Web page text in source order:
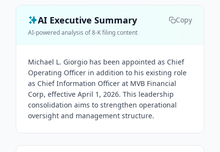
AI Executive Summary Copy
AI-powered analysis of 8-K filing content
Michael L. Giorgio has been appointed as Chief
Operating Officer in addition to his existing role
as Chief Information Officer at MVB Financial
Corp, effective April 1, 2026. This leadership
consolidation aims to strengthen operational
oversight and management structure.